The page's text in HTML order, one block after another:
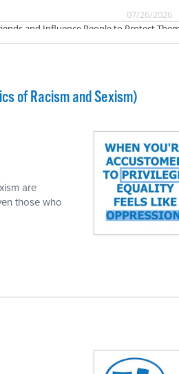
of Racism and Sexism)
are
those who